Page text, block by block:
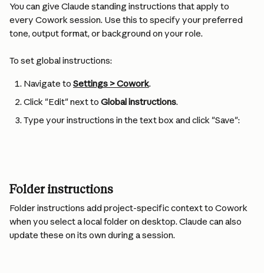
You can give Claude standing instructions that apply to
every Cowork session. Use this to specify your preferred
tone, output format, or background on your role.
To set global instructions:
Navigate to Settings > Cowork.
Click "Edit" next to Global instructions.
Type your instructions in the text box and click "Save":
Folder instructions
Folder instructions add project-specific context to Cowork
when you select a local folder on desktop. Claude can also
update these on its own during a session.